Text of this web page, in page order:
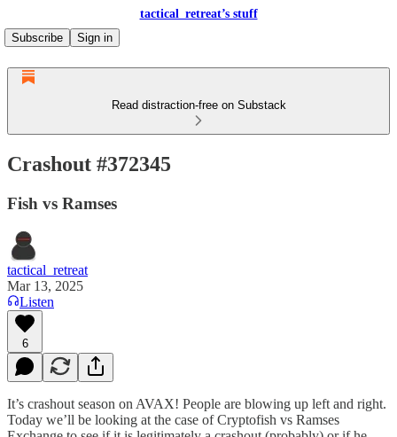
tactical_retreat’s stuff
Subscribe
Sign in
Read distraction-free on Substack
Crashout #372345
Fish vs Ramses
tactical_retreat
Mar 13, 2025
Listen
6
It’s crashout season on AVAX! People are blowing up left and right.
Today we’ll be looking at the case of Cryptofish vs Ramses